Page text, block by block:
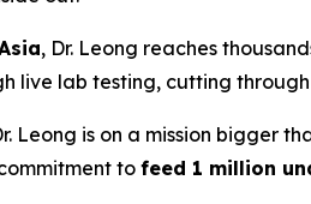
, Dr. Leong reaches
live lab testing, cutting
Leong is on a mission bigger
to feed 1 million